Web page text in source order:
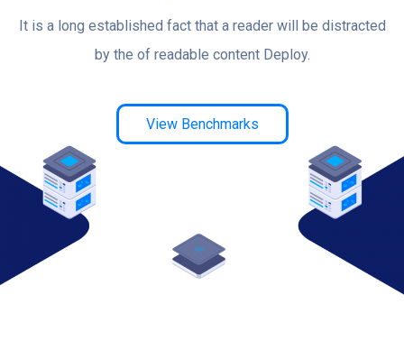
It is a long established fact that a reader will be distracted
by the of readable content Deploy.
View Benchmarks